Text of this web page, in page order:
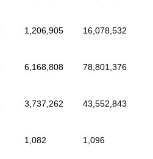
1,206,905 16,078,532
6,168,808 78,801,376
3,737,262 43,552,843
1,082 1,096